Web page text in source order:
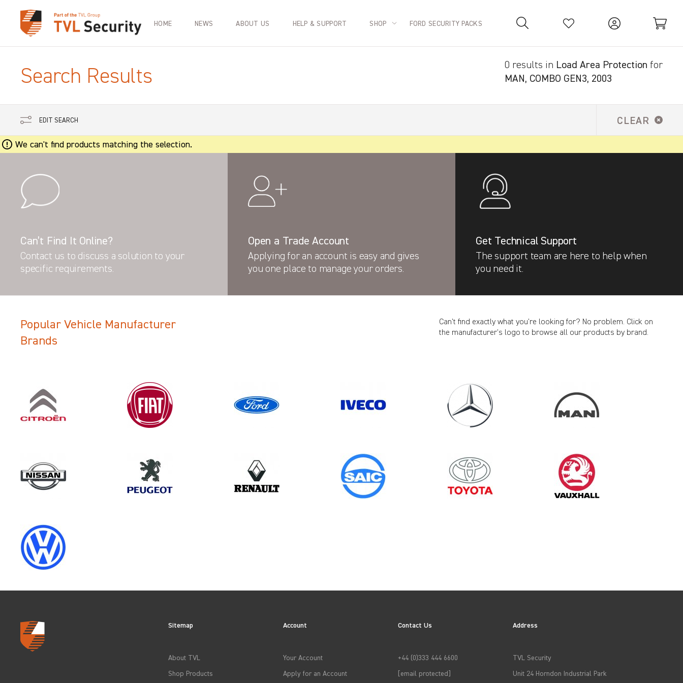
Your Basket is empty.
HOME NEWS ABOUT US HELP & SUPPORT SHOP FORD SECURITY PACKS
Search Results 0 results in Load Area Protection for
MAN, COMBO GEN3, 2003
EDIT SEARCH CLEAR
Model Year
We can't find products matching the selection.
Can’t Find It Online?
Contact us to discuss a solution to your
specific requirements.
Open a Trade Account
Applying for an account is easy and gives
you one place to manage your orders.
Get Technical Support
The support team are here to help when
you need it.
Popular Vehicle Manufacturer
Brands
Can’t find exactly what you’re looking for? No problem. Click on
the manufacturer’s logo to browse all our products by brand.
Sitemap
About TVL
Shop Products
Account
Your Account
Apply for an Account
Contact Us
+44 (0)333 444 6600
[email protected]
Address
TVL Security
Unit 24 Horndon Industrial Park